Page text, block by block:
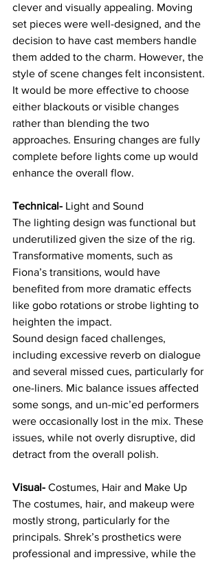
clever and visually appealing. Moving
set pieces were well-designed, and the
decision to have cast members handle
them added to the charm. However, the
style of scene changes felt inconsistent.
It would be more effective to choose
either blackouts or visible changes
rather than blending the two
approaches. Ensuring changes are fully
complete before lights come up would
enhance the overall flow.
Technical- Light and Sound
The lighting design was functional but
underutilized given the size of the rig.
Transformative moments, such as
Fiona’s transitions, would have
benefited from more dramatic effects
like gobo rotations or strobe lighting to
heighten the impact.
Sound design faced challenges,
including excessive reverb on dialogue
and several missed cues, particularly for
one-liners. Mic balance issues affected
some songs, and un-mic’ed performers
were occasionally lost in the mix. These
issues, while not overly disruptive, did
detract from the overall polish.
Visual- Costumes, Hair and Make Up
The costumes, hair, and makeup were
mostly strong, particularly for the
principals. Shrek’s prosthetics were
professional and impressive, while the